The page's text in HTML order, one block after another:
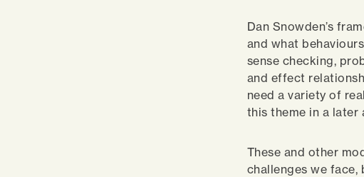
Dan Snowden’s
and what
sense checking,
and effect
need a variety of
this theme in a later
These and other
challenges we